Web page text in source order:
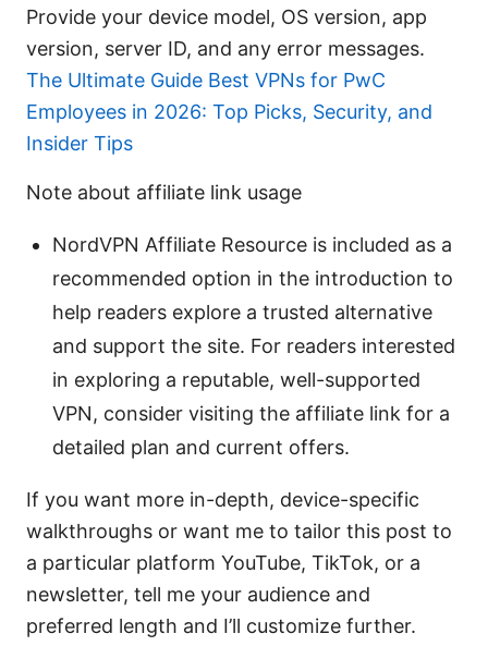
Provide your device model, OS version, app
version, server ID, and any error messages.
The Ultimate Guide Best VPNs for PwC
Employees in 2026: Top Picks, Security, and
Insider Tips
Note about affiliate link usage
NordVPN Affiliate Resource is included as a
recommended option in the introduction to
help readers explore a trusted alternative
and support the site. For readers interested
in exploring a reputable, well-supported
VPN, consider visiting the affiliate link for a
detailed plan and current offers.
If you want more in-depth, device-specific
walkthroughs or want me to tailor this post to
a particular platform YouTube, TikTok, or a
newsletter, tell me your audience and
preferred length and I’ll customize further.